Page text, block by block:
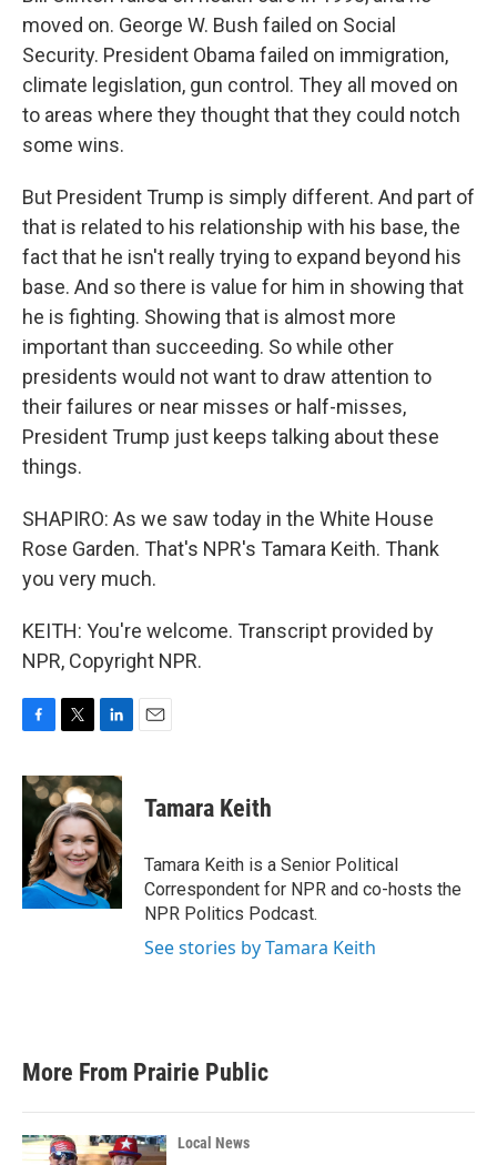
moved on. George W. Bush failed on Social
Security. President Obama failed on immigration,
climate legislation, gun control. They all moved on
to areas where they thought that they could notch
some wins.
But President Trump is simply different. And part of
that is related to his relationship with his base, the
fact that he isn't really trying to expand beyond his
base. And so there is value for him in showing that
he is fighting. Showing that is almost more
important than succeeding. So while other
presidents would not want to draw attention to
their failures or near misses or half-misses,
President Trump just keeps talking about these
things.
SHAPIRO: As we saw today in the White House
Rose Garden. That's NPR's Tamara Keith. Thank
you very much.
KEITH: You're welcome. Transcript provided by
NPR, Copyright NPR.
c
e
o
k
i
t
t
e
r
n
k
e
d
I
n
Tamara Keith
Tamara Keith is a Senior Political
Correspondent for NPR and co-hosts the
NPR Politics Podcast.
See stories by Tamara Keith
More From Prairie Public
Local News